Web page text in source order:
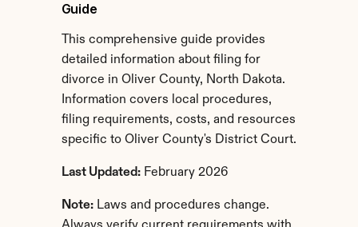
Guide
This comprehensive guide provides
detailed information about filing for
divorce in Oliver County, North Dakota.
Information covers local procedures,
filing requirements, costs, and resources
specific to Oliver County's District Court.
Last Updated: February 2026
Note: Laws and procedures change.